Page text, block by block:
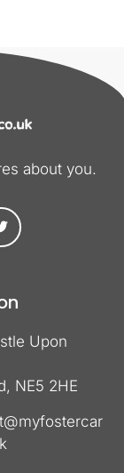
about you​.
Upon
NE5 2HE